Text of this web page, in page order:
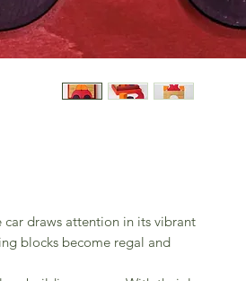
car draws attention in its vibrant
blocks become regal and